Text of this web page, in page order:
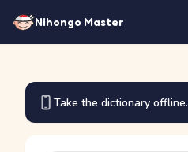
Nihongo Master
Take the dictionary offline.